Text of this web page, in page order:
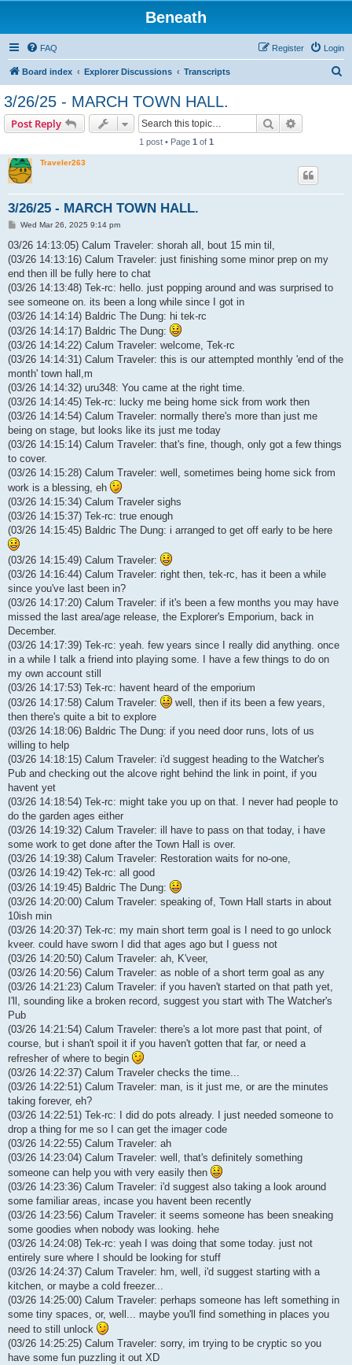
Beneath
FAQ Login
Register
Board index Explorer Discussions Transcripts
3/26/25 - MARCH TOWN HALL.
Post Reply Search
1 post • Page 1 of 1
Traveler263
3/26/25 - MARCH TOWN HALL.
P
s
Wed Mar 26, 2025 9:14 pm
03/26 14:13:05) Calum Traveler: shorah all, bout 15 min til,
(03/26 14:13:16) Calum Traveler: just finishing some minor prep on my
end then ill be fully here to chat
(03/26 14:13:48) Tek-rc: hello. just popping around and was surprised to
see someone on. its been a long while since I got in
(03/26 14:14:14) Baldric The Dung: hi tek-rc
(03/26 14:14:17) Baldric The Dung:
(03/26 14:14:22) Calum Traveler: welcome, Tek-rc
(03/26 14:14:31) Calum Traveler: this is our attempted monthly 'end of the
month' town hall,m
(03/26 14:14:32) uru348: You came at the right time.
(03/26 14:14:45) Tek-rc: lucky me being home sick from work then
(03/26 14:14:54) Calum Traveler: normally there's more than just me
being on stage, but looks like its just me today
(03/26 14:15:14) Calum Traveler: that's fine, though, only got a few things
to cover.
(03/26 14:15:28) Calum Traveler: well, sometimes being home sick from
work is a blessing, eh
(03/26 14:15:34) Calum Traveler sighs
(03/26 14:15:37) Tek-rc: true enough
(03/26 14:15:45) Baldric The Dung: i arranged to get off early to be here
(03/26 14:15:49) Calum Traveler:
(03/26 14:16:44) Calum Traveler: right then, tek-rc, has it been a while
since you've last been in?
(03/26 14:17:20) Calum Traveler: if it's been a few months you may have
missed the last area/age release, the Explorer's Emporium, back in
December.
(03/26 14:17:39) Tek-rc: yeah. few years since I really did anything. once
in a while I talk a friend into playing some. I have a few things to do on
my own account still
(03/26 14:17:53) Tek-rc: havent heard of the emporium
(03/26 14:17:58) Calum Traveler:
well, then if its been a few years,
then there's quite a bit to explore
(03/26 14:18:06) Baldric The Dung: if you need door runs, lots of us
willing to help
(03/26 14:18:15) Calum Traveler: i'd suggest heading to the Watcher's
Pub and checking out the alcove right behind the link in point, if you
havent yet
(03/26 14:18:54) Tek-rc: might take you up on that. I never had people to
do the garden ages either
(03/26 14:19:32) Calum Traveler: ill have to pass on that today, i have
some work to get done after the Town Hall is over.
(03/26 14:19:38) Calum Traveler: Restoration waits for no-one,
(03/26 14:19:42) Tek-rc: all good
(03/26 14:19:45) Baldric The Dung:
(03/26 14:20:00) Calum Traveler: speaking of, Town Hall starts in about
10ish min
(03/26 14:20:37) Tek-rc: my main short term goal is I need to go unlock
kveer. could have sworn I did that ages ago but I guess not
(03/26 14:20:50) Calum Traveler: ah, K'veer,
(03/26 14:20:56) Calum Traveler: as noble of a short term goal as any
(03/26 14:21:23) Calum Traveler: if you haven't started on that path yet,
I'll, sounding like a broken record, suggest you start with The Watcher's
Pub
(03/26 14:21:54) Calum Traveler: there's a lot more past that point, of
course, but i shan't spoil it if you haven't gotten that far, or need a
refresher of where to begin
(03/26 14:22:37) Calum Traveler checks the time...
(03/26 14:22:51) Calum Traveler: man, is it just me, or are the minutes
taking forever, eh?
(03/26 14:22:51) Tek-rc: I did do pots already. I just needed someone to
drop a thing for me so I can get the imager code
(03/26 14:22:55) Calum Traveler: ah
(03/26 14:23:04) Calum Traveler: well, that's definitely something
someone can help you with very easily then
(03/26 14:23:36) Calum Traveler: i'd suggest also taking a look around
some familiar areas, incase you havent been recently
(03/26 14:23:56) Calum Traveler: it seems someone has been sneaking
some goodies when nobody was looking. hehe
(03/26 14:24:08) Tek-rc: yeah I was doing that some today. just not
entirely sure where I should be looking for stuff
(03/26 14:24:37) Calum Traveler: hm, well, i'd suggest starting with a
kitchen, or maybe a cold freezer...
(03/26 14:25:00) Calum Traveler: perhaps someone has left something in
some tiny spaces, or, well... maybe you'll find something in places you
need to still unlock
(03/26 14:25:25) Calum Traveler: sorry, im trying to be cryptic so you
have some fun puzzling it out XD